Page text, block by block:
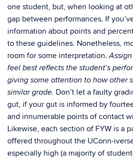
one student, but, when looking at
gap between performances. If
information about points and
to these guidelines. Nonetheless,
room for some interpretation.
feel best reflects the student’s
giving some attention to how other
similar grade. Don’t let a faulty
gut, if your gut is informed by
and innumerable points of contact
Likewise, each section of FYW is a
offered throughout the UConn-
especially high (a majority of